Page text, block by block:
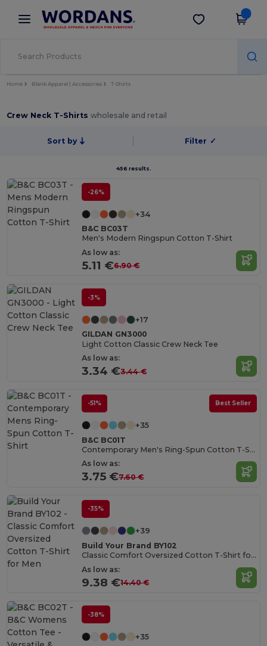
× Wordans App
Better prices on app!
Get the app
Home Blank Apparel | Accessories T-Shirts
Crew Neck T-Shirtswholesale and retail
Sort by Filter ✓
456 results.
-26%
+34
B&C BC03T
Men's Modern Ringspun Cotton T-Shirt
As low as:
5.11 €6.90 €
-3%
+17
GILDAN GN3000
Light Cotton Classic Crew Neck Tee
As low as:
3.34 €3.44 €
-51% Best Seller
+35
B&C BC01T
Contemporary Men's Ring-Spun Cotton T-Shirt
As low as:
3.75 €7.60 €
-35%
+39
Build Your Brand BY102
Classic Comfort Oversized Cotton T-Shirt for Men
As low as:
9.38 €14.40 €
-38%
+35